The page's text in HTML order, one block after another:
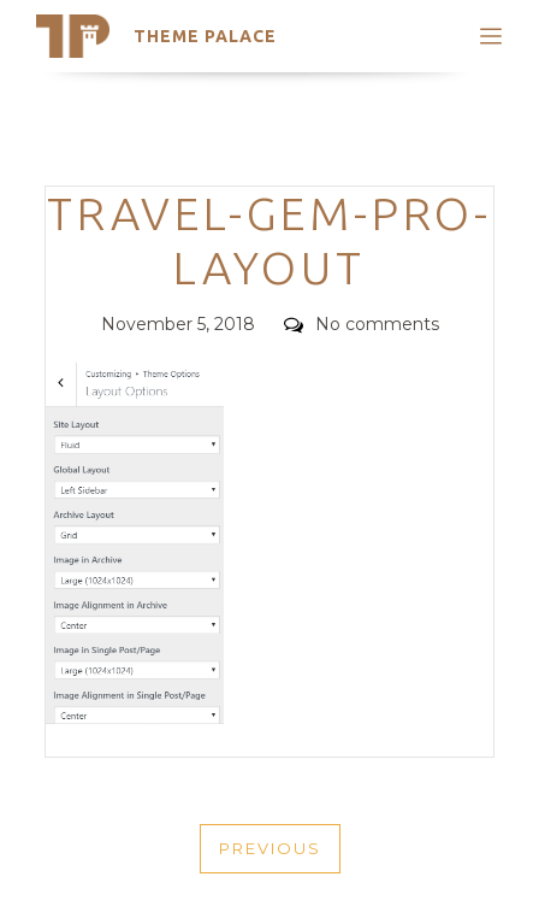
THEME PALACE
Search
Trending Themes
Categories
TRAVEL-GEM-PRO-
LAYOUT
Posted
November 5, 2018 Comments
No comments
NAVIGATION
PREVIOUS
PREVIOUS